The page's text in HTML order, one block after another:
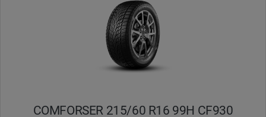
COMFORSER 215/60 R16 99H CF930